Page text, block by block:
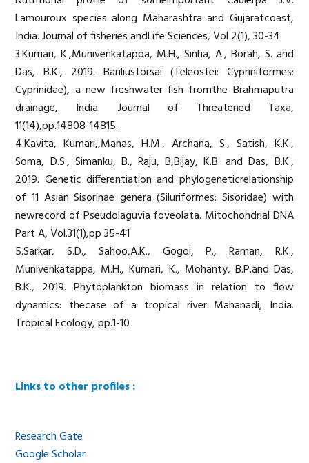
Lamouroux species along Maharashtra and Gujaratcoast,
India. Journal of fisheries andLife Sciences, Vol 2(1), 30-34.
3.Kumari, K.,Munivenkatappa, M.H., Sinha, A., Borah, S. and
Das, B.K., 2019. Bariliustorsai (Teleostei: Cypriniformes:
Cyprinidae), a new freshwater fish fromthe Brahmaputra
drainage, India. Journal of Threatened Taxa,
11(14),pp.14808-14815.
4.Kavita, Kumari,,Manas, H.M., Archana, S., Satish, K.K.,
Soma, D.S., Simanku, B., Raju, B,Bijay, K.B. and Das, B.K.,
2019. Genetic differentiation and phylogeneticrelationship
of 11 Asian Sisorinae genera (Siluriformes: Sisoridae) with
newrecord of Pseudolaguvia foveolata. Mitochondrial DNA
Part A, Vol.31(1),pp 35-41
5.Sarkar, S.D., Sahoo,A.K., Gogoi, P., Raman, R.K.,
Munivenkatappa, M.H., Kumari, K., Mohanty, B.P.and Das,
B.K., 2019. Phytoplankton biomass in relation to flow
dynamics: thecase of a tropical river Mahanadi, India.
Tropical Ecology, pp.1-10
Links to other profiles :
Research Gate
Google Scholar